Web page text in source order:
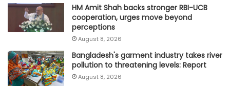
HM Amit Shah backs stronger RBI-UCB
cooperation, urges move beyond
perceptions
August 8, 2026
Bangladesh's garment industry takes river
pollution to threatening levels: Report
August 8, 2026